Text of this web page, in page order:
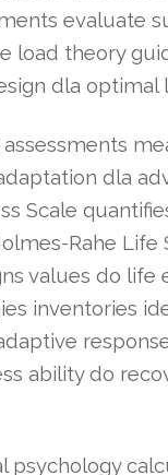
evaluate
load theory
dla optimal
dla
Scale
Rahe Life
values do life
inventories
ability do
psychology